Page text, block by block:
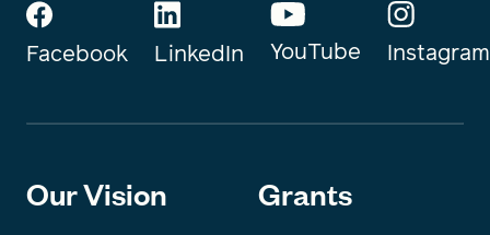
Facebook LinkedIn YouTube Instagram
Our Vision Grants